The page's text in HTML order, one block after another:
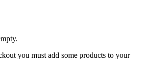
you must add some products to your